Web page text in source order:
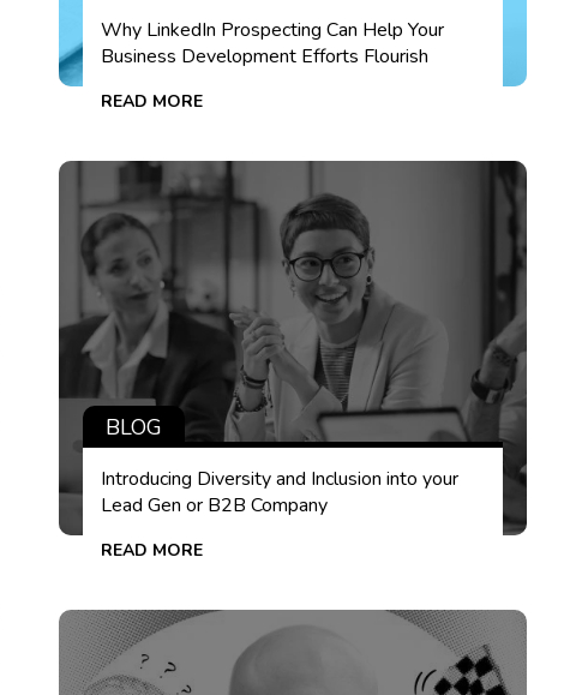
Why LinkedIn Prospecting Can Help Your
Business Development Efforts Flourish
READ MORE
BLOG
Introducing Diversity and Inclusion into your
Lead Gen or B2B Company
READ MORE